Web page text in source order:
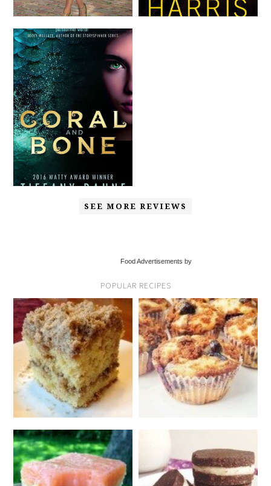
SEE MORE REVIEWS
Food Advertisements by
POPULAR RECIPES